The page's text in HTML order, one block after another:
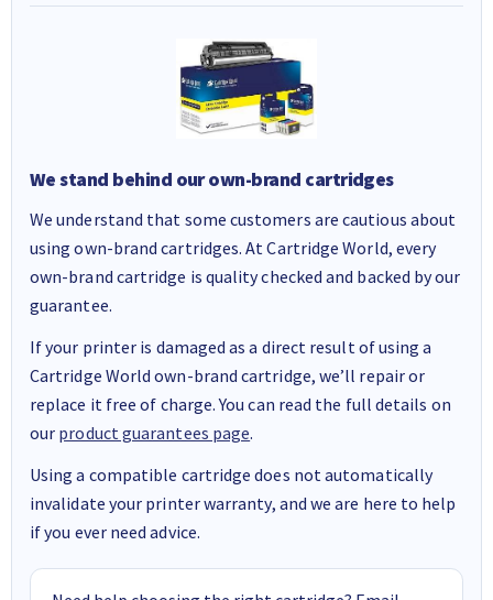
We stand behind our own-brand cartridges
We understand that some customers are cautious about
using own-brand cartridges. At Cartridge World, every
own-brand cartridge is quality checked and backed by our
guarantee.
If your printer is damaged as a direct result of using a
Cartridge World own-brand cartridge, we’ll repair or
replace it free of charge. You can read the full details on
our product guarantees page.
Using a compatible cartridge does not automatically
invalidate your printer warranty, and we are here to help
if you ever need advice.